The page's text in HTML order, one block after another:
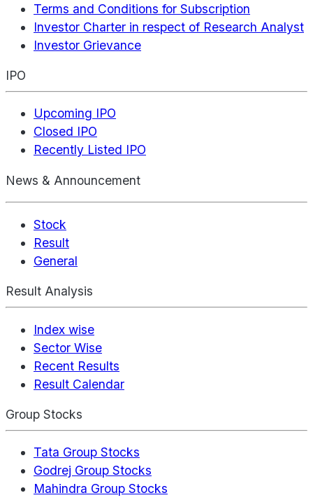
Terms and Conditions for Subscription
Investor Charter in respect of Research Analyst
Investor Grievance
IPO
Upcoming IPO
Closed IPO
Recently Listed IPO
News & Announcement
Stock
Result
General
Result Analysis
Index wise
Sector Wise
Recent Results
Result Calendar
Group Stocks
Tata Group Stocks
Godrej Group Stocks
Mahindra Group Stocks